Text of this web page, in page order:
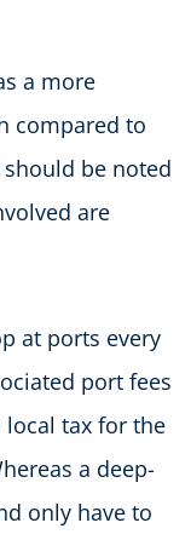
a more
compared to
be noted
are
at ports every
port fees
local tax for the
a deep-
only have to